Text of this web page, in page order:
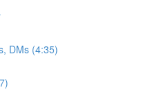
DMs (4:35)